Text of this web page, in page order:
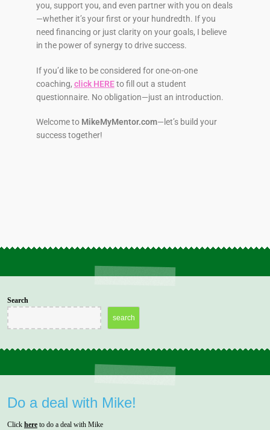
you, support you, and even partner with you on deals
—whether it’s your first or your hundredth. If you
need financing or just clarity on your goals, I believe
in the power of synergy to drive success.
If you’d like to be considered for one-on-one
coaching, click HEREto fill out a student
questionnaire. No obligation—just an introduction.
Welcome to MikeMyMentor.com—let’s build your
success together!
Search
search
Do a deal with Mike!
Click hereto do a deal with Mike